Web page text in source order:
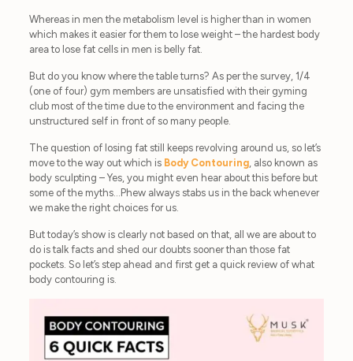
Whereas in men the metabolism level is higher than in women
which makes it easier for them to lose weight – the hardest body
area to lose fat cells in men is belly fat.
But do you know where the table turns? As per the survey, 1/4
(one of four) gym members are unsatisfied with their gyming
club most of the time due to the environment and facing the
unstructured self in front of so many people.
The question of losing fat still keeps revolving around us, so let’s
move to the way out which is Body Contouring, also known as
body sculpting – Yes, you might even hear about this before but
some of the myths…Phew always stabs us in the back whenever
we make the right choices for us.
But today’s show is clearly not based on that, all we are about to
do is talk facts and shed our doubts sooner than those fat
pockets. So let’s step ahead and first get a quick review of what
body contouring is.